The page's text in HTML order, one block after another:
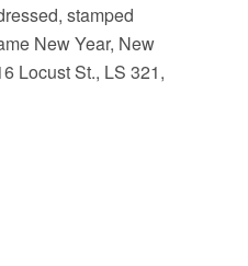
stamped
New Year, New
Locust St., LS 321,